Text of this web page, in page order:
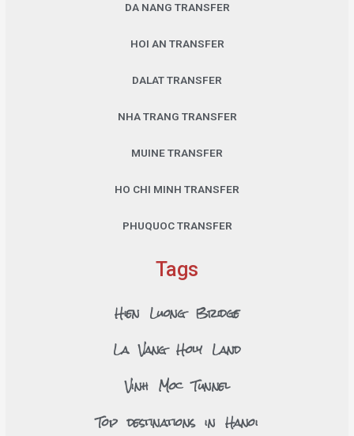
DA NANG TRANSFER
HOI AN TRANSFER
DALAT TRANSFER
NHA TRANG TRANSFER
MUINE TRANSFER
HO CHI MINH TRANSFER
PHUQUOC TRANSFER
Tags
Hien Luong Bridge
La Vang Holy Land
Vinh Moc Tunnel
Top destinations in Hanoi